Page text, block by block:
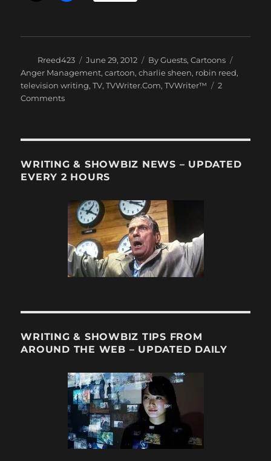
Author
Rreed423
Posted
on
June 29, 2012 Categories
By Guests,Cartoons
Anger Management,cartoon,charlie sheen, robin reed,
television writing,TV,TVWriter.Com,TVWriter™
2
Commentson
Towels?
WRITING & SHOWBIZ NEWS – UPDATED
EVERY 2 HOURS
WRITING & SHOWBIZ TIPS FROM
AROUND THE WEB – UPDATED DAILY